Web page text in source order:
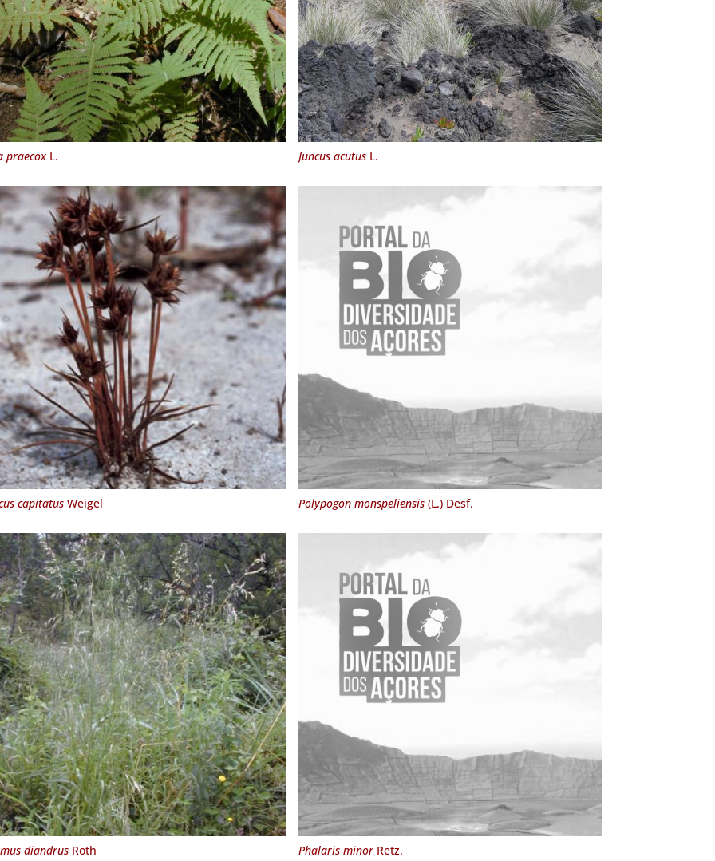
praecoxL. Juncus acutusL.
capitatusWeigel Polypogon monspeliensis(L.) Desf.
diandrusRoth Phalaris minorRetz.